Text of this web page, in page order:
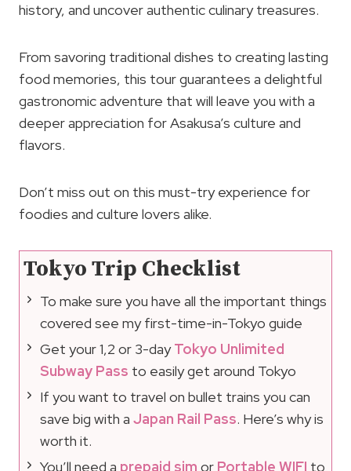
history, and uncover authentic culinary treasures.
From savoring traditional dishes to creating lasting
food memories, this tour guarantees a delightful
gastronomic adventure that will leave you with a
deeper appreciation for Asakusa’s culture and
flavors.
Don’t miss out on this must-try experience for
foodies and culture lovers alike.
Tokyo Trip Checklist
To make sure you have all the important things
covered see my first-time-in-Tokyo guide
Get your 1,2 or 3-dayTokyo Unlimited
Subway Pass to easily get around Tokyo
If you want to travel on bullet trains you can
save big with a Japan Rail Pass. Here’s why is
worth it.
You’ll need a prepaid sim or Portable WIFI to